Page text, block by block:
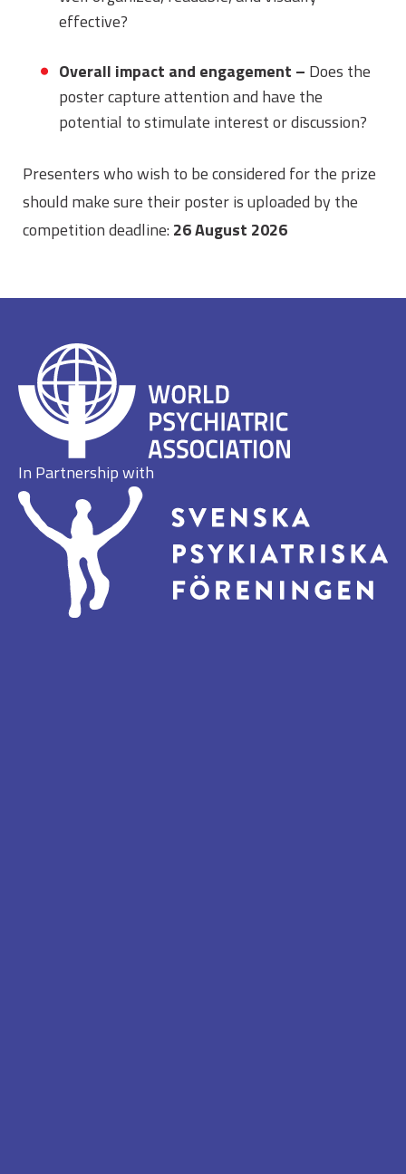
effective?
Overall impact and engagement – Does the
poster capture attention and have the
potential to stimulate interest or discussion?
Presenters who wish to be considered for the prize
should make sure their poster is uploaded by the
competition deadline: 26 August 2026
In Partnership with